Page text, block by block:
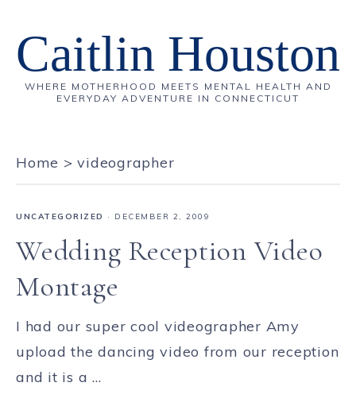
Caitlin Houston
WHERE MOTHERHOOD MEETS MENTAL HEALTH AND
EVERYDAY ADVENTURE IN CONNECTICUT
Home >videographer
UNCATEGORIZED · DECEMBER 2, 2009
Wedding Reception Video
Montage
I had our super cool videographer Amy
upload the dancing video from our reception
and it is a ...